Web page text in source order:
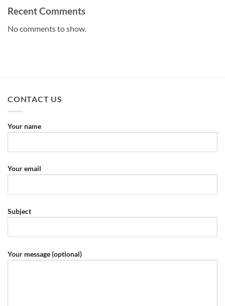
Recent Comments
No comments to show.
CONTACT US
Your name
Your email
Subject
Your message (optional)